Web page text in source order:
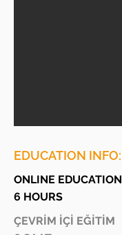
EDUCATION INFO:
ONLINE EDUCATION
6 HOURS
ÇEVRİM İÇİ EĞİTİM